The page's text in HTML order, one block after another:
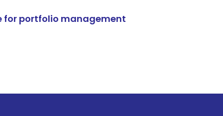
for portfolio management